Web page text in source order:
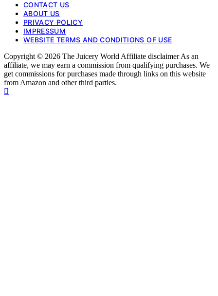
CONTACT US
ABOUT US
PRIVACY POLICY
IMPRESSUM
WEBSITE TERMS AND CONDITIONS OF USE
Copyright © 2026 The Juicery World Affiliate disclaimer As an
affiliate, we may earn a commission from qualifying purchases. We
get commissions for purchases made through links on this website
from Amazon and other third parties.